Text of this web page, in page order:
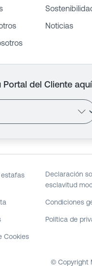
Noticias
Portal del Cliente aquí
Declaración
esclavitud
Condiciones
Política de
Cookies
© Copyright